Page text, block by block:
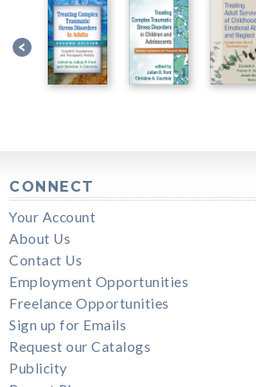
CONNECT
Your Account
About Us
Contact Us
Employment Opportunities
Freelance Opportunities
Sign up for Emails
Request our Catalogs
Publicity